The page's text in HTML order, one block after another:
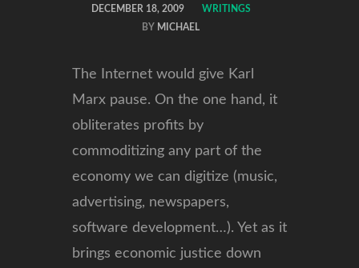
DECEMBER 18, 2009
WRITINGS
BY MICHAEL
The Internet would give Karl
Marx pause. On the one hand, it
obliterates profits by
commoditizing any part of the
economy we can digitize (music,
advertising, newspapers,
software development…). Yet as it
brings economic justice down